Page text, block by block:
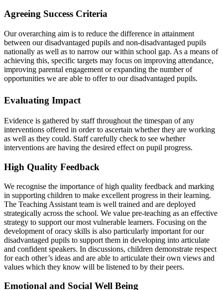
Agreeing Success Criteria
Our overarching aim is to reduce the difference in attainment
between our disadvantaged pupils and non-disadvantaged pupils
nationally as well as to narrow our within school gap. As a means of
achieving this, specific targets may focus on improving attendance,
improving parental engagement or expanding the number of
opportunities we are able to offer to our disadvantaged pupils.
Evaluating Impact
Evidence is gathered by staff throughout the timespan of any
interventions offered in order to ascertain whether they are working
as well as they could. Staff carefully check to see whether
interventions are having the desired effect on pupil progress.
High Quality Feedback
We recognise the importance of high quality feedback and marking
in supporting children to make excellent progress in their learning.
The Teaching Assistant team is well trained and are deployed
strategically across the school. We value pre-teaching as an effective
strategy to support our most vulnerable learners. Focusing on the
development of oracy skills is also particularly important for our
disadvantaged pupils to support them in developing into articulate
and confident speakers. In discussions, children demonstrate respect
for each other’s ideas and are able to articulate their own views and
values which they know will be listened to by their peers.
Emotional and Social Well Being